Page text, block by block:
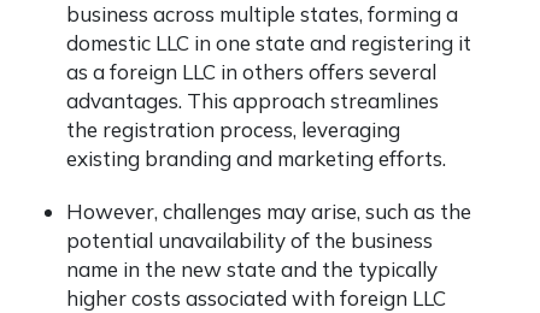
business across multiple states, forming a
domestic LLC in one state and registering it
as a foreign LLC in others offers several
advantages. This approach streamlines
the registration process, leveraging
existing branding and marketing efforts.
However, challenges may arise, such as the
potential unavailability of the business
name in the new state and the typically
higher costs associated with foreign LLC